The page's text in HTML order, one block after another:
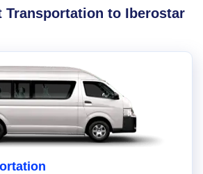
Transportation to Iberostar